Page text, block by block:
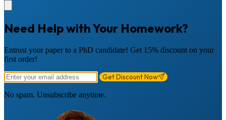
Need Help with Your Homework?
Entrust your paper to a PhD candidate! Get 15% discount on your
first order!
Get Discount Now
No spam. Unsubscribe anytime.